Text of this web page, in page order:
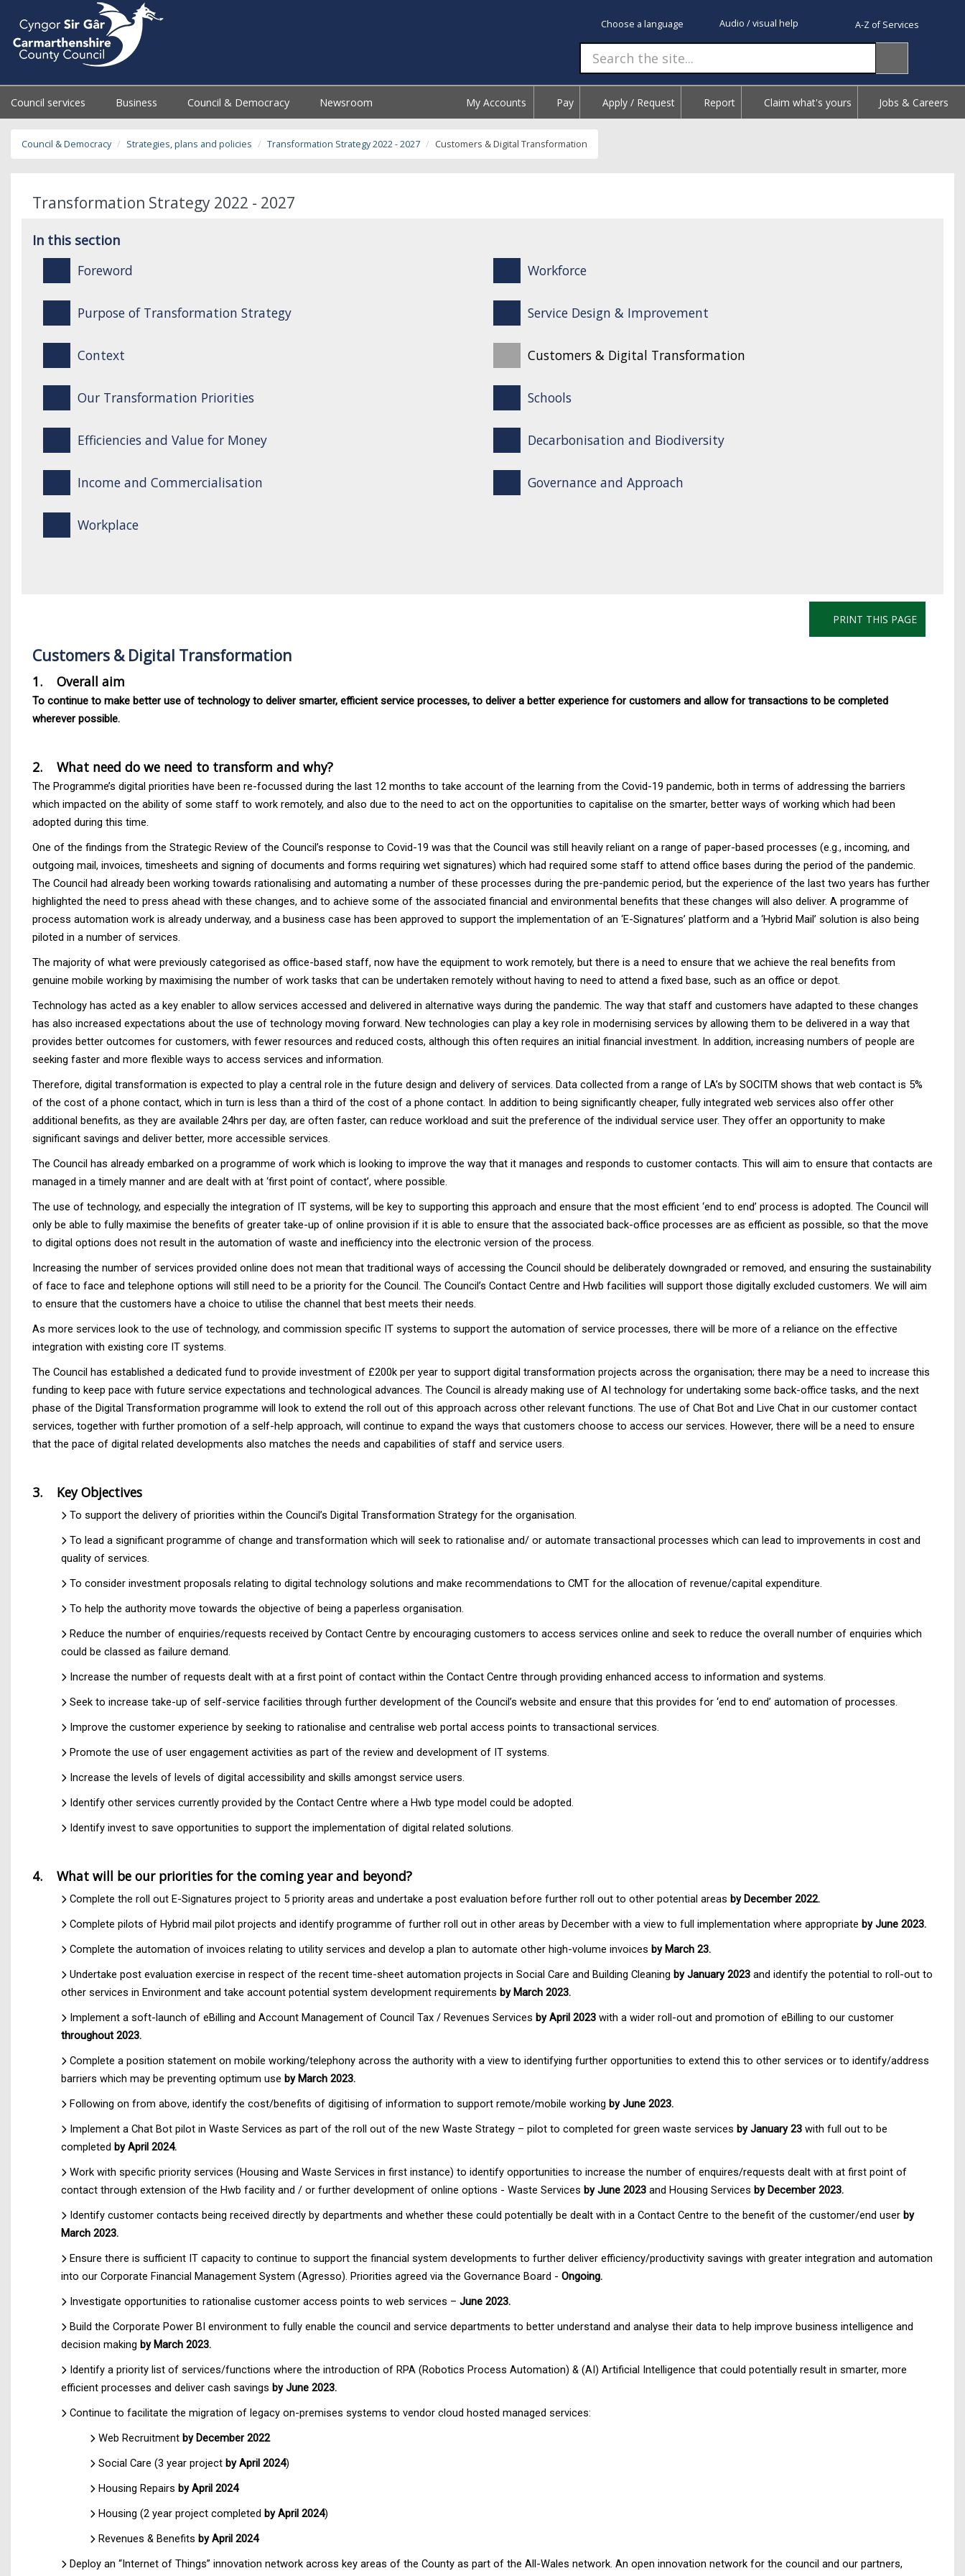
Choose a language Audio / visual help A-Z of Services
Council services Business Council & Democracy Newsroom My Accounts Pay Apply / Request Report Claim what's yours Jobs & Careers
Council & Democracy Strategies, plans and policies Transformation Strategy 2022 - 2027 Customers & Digital Transformation
Transformation Strategy 2022 - 2027
In this section
Foreword
Purpose of Transformation Strategy
Context
Our Transformation Priorities
Efficiencies and Value for Money
Income and Commercialisation
Workplace
Workforce
Service Design & Improvement
Customers & Digital Transformation
Schools
Decarbonisation and Biodiversity
Governance and Approach
PRINT THIS PAGE
Customers & Digital Transformation
1. Overall aim
To continue to make better use of technology to deliver smarter, efficient service processes, to deliver a better experience for customers and allow for transactions to be completed
wherever possible.
2. What need do we need to transform and why?
The Programme’s digital priorities have been re-focussed during the last 12 months to take account of the learning from the Covid-19 pandemic, both in terms of addressing the barriers
which impacted on the ability of some staff to work remotely, and also due to the need to act on the opportunities to capitalise on the smarter, better ways of working which had been
adopted during this time.
One of the findings from the Strategic Review of the Council’s response to Covid-19 was that the Council was still heavily reliant on a range of paper-based processes (e.g., incoming, and
outgoing mail, invoices, timesheets and signing of documents and forms requiring wet signatures) which had required some staff to attend office bases during the period of the pandemic.
The Council had already been working towards rationalising and automating a number of these processes during the pre-pandemic period, but the experience of the last two years has further
highlighted the need to press ahead with these changes, and to achieve some of the associated financial and environmental benefits that these changes will also deliver. A programme of
process automation work is already underway, and a business case has been approved to support the implementation of an ‘E-Signatures’ platform and a ‘Hybrid Mail’ solution is also being
piloted in a number of services.
The majority of what were previously categorised as office-based staff, now have the equipment to work remotely, but there is a need to ensure that we achieve the real benefits from
genuine mobile working by maximising the number of work tasks that can be undertaken remotely without having to need to attend a fixed base, such as an office or depot.
Technology has acted as a key enabler to allow services accessed and delivered in alternative ways during the pandemic. The way that staff and customers have adapted to these changes
has also increased expectations about the use of technology moving forward. New technologies can play a key role in modernising services by allowing them to be delivered in a way that
provides better outcomes for customers, with fewer resources and reduced costs, although this often requires an initial financial investment. In addition, increasing numbers of people are
seeking faster and more flexible ways to access services and information.
Therefore, digital transformation is expected to play a central role in the future design and delivery of services. Data collected from a range of LA’s by SOCITM shows that web contact is 5%
of the cost of a phone contact, which in turn is less than a third of the cost of a phone contact. In addition to being significantly cheaper, fully integrated web services also offer other
additional benefits, as they are available 24hrs per day, are often faster, can reduce workload and suit the preference of the individual service user. They offer an opportunity to make
significant savings and deliver better, more accessible services.
The Council has already embarked on a programme of work which is looking to improve the way that it manages and responds to customer contacts. This will aim to ensure that contacts are
managed in a timely manner and are dealt with at ‘first point of contact’, where possible.
The use of technology, and especially the integration of IT systems, will be key to supporting this approach and ensure that the most efficient ‘end to end’ process is adopted. The Council will
only be able to fully maximise the benefits of greater take-up of online provision if it is able to ensure that the associated back-office processes are as efficient as possible, so that the move
to digital options does not result in the automation of waste and inefficiency into the electronic version of the process.
Increasing the number of services provided online does not mean that traditional ways of accessing the Council should be deliberately downgraded or removed, and ensuring the sustainability
of face to face and telephone options will still need to be a priority for the Council. The Council’s Contact Centre and Hwb facilities will support those digitally excluded customers. We will aim
to ensure that the customers have a choice to utilise the channel that best meets their needs.
As more services look to the use of technology, and commission specific IT systems to support the automation of service processes, there will be more of a reliance on the effective
integration with existing core IT systems.
The Council has established a dedicated fund to provide investment of £200k per year to support digital transformation projects across the organisation; there may be a need to increase this
funding to keep pace with future service expectations and technological advances. The Council is already making use of AI technology for undertaking some back-office tasks, and the next
phase of the Digital Transformation programme will look to extend the roll out of this approach across other relevant functions. The use of Chat Bot and Live Chat in our customer contact
services, together with further promotion of a self-help approach, will continue to expand the ways that customers choose to access our services. However, there will be a need to ensure
that the pace of digital related developments also matches the needs and capabilities of staff and service users.
3. Key Objectives
To support the delivery of priorities within the Council’s Digital Transformation Strategy for the organisation.
To lead a significant programme of change and transformation which will seek to rationalise and/ or automate transactional processes which can lead to improvements in cost and
quality of services.
To consider investment proposals relating to digital technology solutions and make recommendations to CMT for the allocation of revenue/capital expenditure.
To help the authority move towards the objective of being a paperless organisation.
Reduce the number of enquiries/requests received by Contact Centre by encouraging customers to access services online and seek to reduce the overall number of enquiries which
could be classed as failure demand.
Increase the number of requests dealt with at a first point of contact within the Contact Centre through providing enhanced access to information and systems.
Seek to increase take-up of self-service facilities through further development of the Council’s website and ensure that this provides for ‘end to end’ automation of processes.
Improve the customer experience by seeking to rationalise and centralise web portal access points to transactional services.
Promote the use of user engagement activities as part of the review and development of IT systems.
Increase the levels of levels of digital accessibility and skills amongst service users.
Identify other services currently provided by the Contact Centre where a Hwb type model could be adopted.
Identify invest to save opportunities to support the implementation of digital related solutions.
4. What will be our priorities for the coming year and beyond?
Complete the roll out E-Signatures project to 5 priority areas and undertake a post evaluation before further roll out to other potential areas by December 2022.
Complete pilots of Hybrid mail pilot projects and identify programme of further roll out in other areas by December with a view to full implementation where appropriate by June 2023.
Complete the automation of invoices relating to utility services and develop a plan to automate other high-volume invoices by March 23.
Undertake post evaluation exercise in respect of the recent time-sheet automation projects in Social Care and Building Cleaning by January 2023 and identify the potential to roll-out to
other services in Environment and take account potential system development requirements by March 2023.
Implement a soft-launch of eBilling and Account Management of Council Tax / Revenues Services by April 2023 with a wider roll-out and promotion of eBilling to our customer
throughout 2023.
Complete a position statement on mobile working/telephony across the authority with a view to identifying further opportunities to extend this to other services or to identify/address
barriers which may be preventing optimum use by March 2023.
Following on from above, identify the cost/benefits of digitising of information to support remote/mobile working by June 2023.
Implement a Chat Bot pilot in Waste Services as part of the roll out of the new Waste Strategy – pilot to completed for green waste services by January 23 with full out to be
completed by April 2024.
Work with specific priority services (Housing and Waste Services in first instance) to identify opportunities to increase the number of enquires/requests dealt with at first point of
contact through extension of the Hwb facility and / or further development of online options - Waste Services by June 2023 and Housing Services by December 2023.
Identify customer contacts being received directly by departments and whether these could potentially be dealt with in a Contact Centre to the benefit of the customer/end user by
March 2023.
Ensure there is sufficient IT capacity to continue to support the financial system developments to further deliver efficiency/productivity savings with greater integration and automation
into our Corporate Financial Management System (Agresso). Priorities agreed via the Governance Board - Ongoing.
Investigate opportunities to rationalise customer access points to web services – June 2023.
Build the Corporate Power BI environment to fully enable the council and service departments to better understand and analyse their data to help improve business intelligence and
decision making by March 2023.
Identify a priority list of services/functions where the introduction of RPA (Robotics Process Automation) & (AI) Artificial Intelligence that could potentially result in smarter, more
efficient processes and deliver cash savings by June 2023.
Continue to facilitate the migration of legacy on-premises systems to vendor cloud hosted managed services:
Web Recruitment by December 2022
Social Care (3 year project by April 2024)
Housing Repairs by April 2024
Housing (2 year project completed by April 2024)
Revenues & Benefits by April 2024
Deploy an “Internet of Things” innovation network across key areas of the County as part of the All-Wales network. An open innovation network for the council and our partners,